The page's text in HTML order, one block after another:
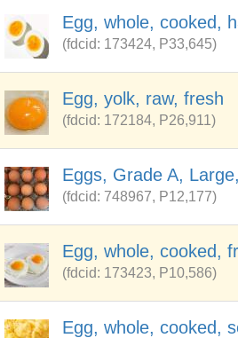
Egg, whole, cooked,
(fdcid: 173424, P33,645)
Egg, yolk, raw, fresh
(fdcid: 172184, P26,911)
Eggs, Grade A,
(fdcid: 748967, P12,177)
Egg, whole, cooked,
(fdcid: 173423, P10,586)
Egg, whole, cooked,